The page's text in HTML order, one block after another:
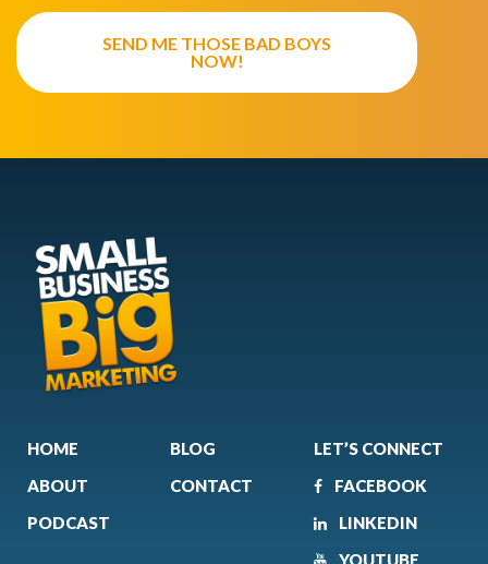
SEND ME THOSE BAD BOYS
NOW!
HOME
ABOUT
PODCAST
BLOG
CONTACT
LET’S CONNECT
FACEBOOK
LINKEDIN
YOUTUBE